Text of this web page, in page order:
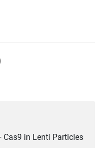
Cas9 in Lenti Particles